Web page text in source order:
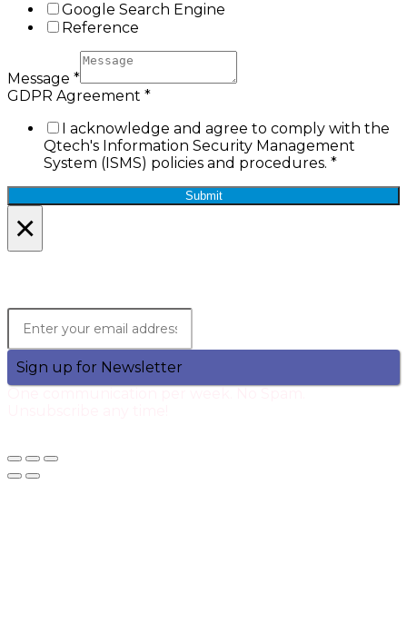
Google Search Engine
Reference
Message *
GDPR Agreement *
I acknowledge and agree to comply with the
Qtech's Information Security Management
System (ISMS) policies and procedures. *
Submit
×
Sign up for Newsletter